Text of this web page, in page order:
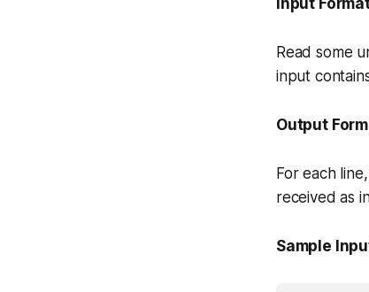
Read some
input
Output
For each
received as
Sample